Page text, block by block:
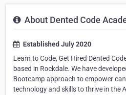
About Dented Code
Established July 2020
Learn to Code, Get Hired Dented
based in Rockdale. We have
Bootcamp approach to empower
technology and skills to thrive in the